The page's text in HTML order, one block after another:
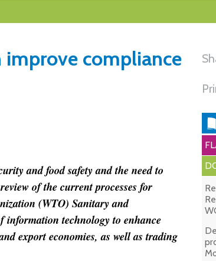
compliance
and food safety and the need to
of the current processes for
(WTO) Sanitary and
information technology to enhance
export economies, as well as trading